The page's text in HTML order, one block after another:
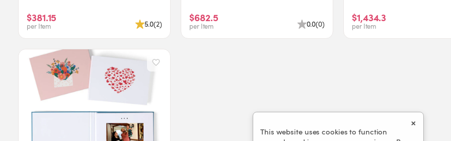
×
This website uses cookies to function
$381.15
per Item 5.0(2)
$682.5
per Item 0.0(0)
$1,434.3
per Item